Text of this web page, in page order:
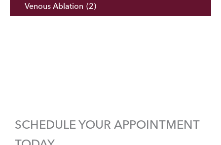
Venous Ablation (2)
SCHEDULE YOUR APPOINTMENT